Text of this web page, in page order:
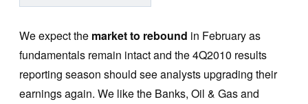
We expect the market to rebound in February as
fundamentals remain intact and the 4Q2010 results
reporting season should see analysts upgrading their
earnings again. We like the Banks, Oil & Gas and